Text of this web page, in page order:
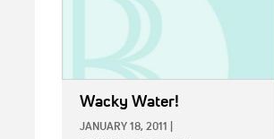
Wacky Water!
JANUARY 18, 2011